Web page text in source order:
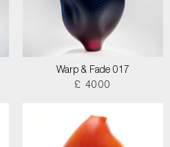
Warp & Fade 017
£ 4000